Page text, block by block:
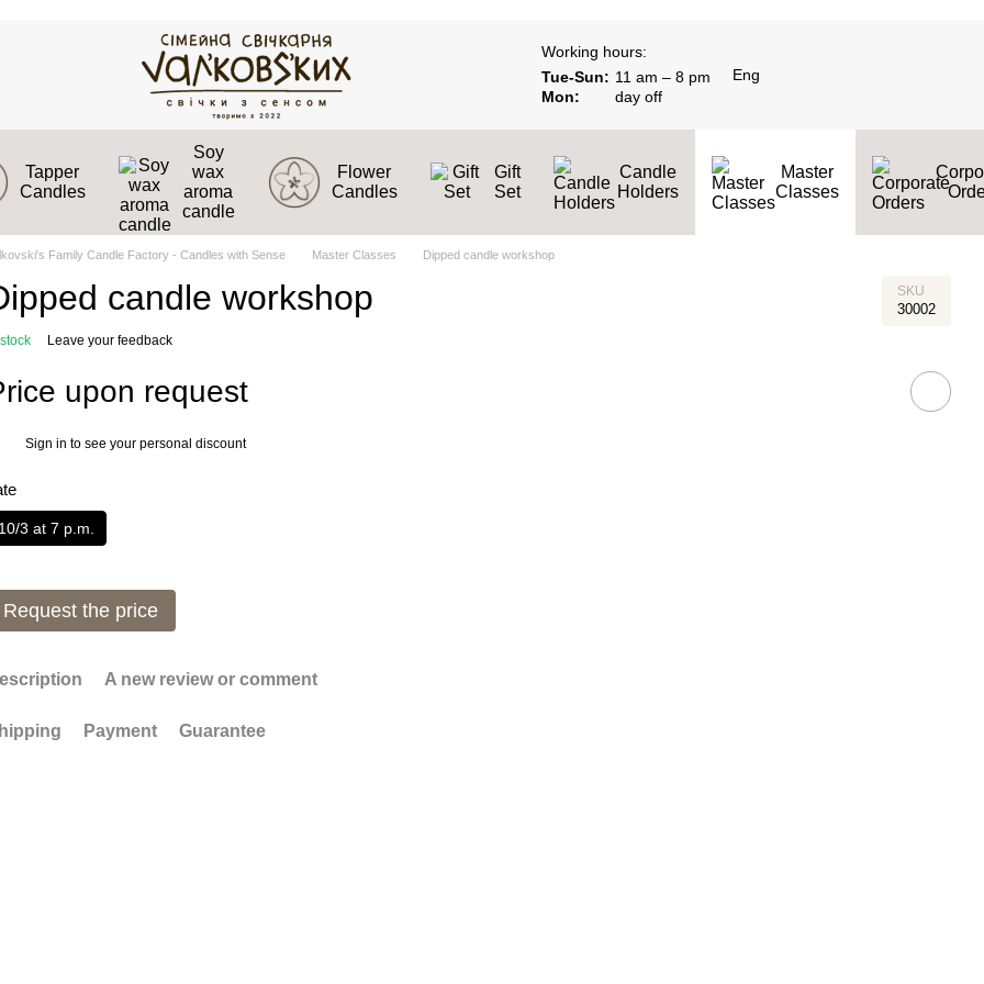
Working hours:
Tue-Sun: 11 am – 8 pm
Mon:
day off
Eng
Tapper
Candles
Soy
wax
aroma
candle
Flower
Candles
Gift
Set
Candle
Holders
Master
Classes
Family Candle Factory - Candles with Sense Master Classes Dipped candle workshop
candle workshop SKU
30002
Leave your feedback
upon request
Sign in to see your personal discount
3 at 7 p.m.
Request the price
A new review or comment
Payment Guarantee